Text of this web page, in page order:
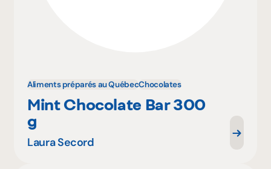
Aliments préparés au QuébecChocolates
Mint Chocolate Bar 300
g
Laura Secord